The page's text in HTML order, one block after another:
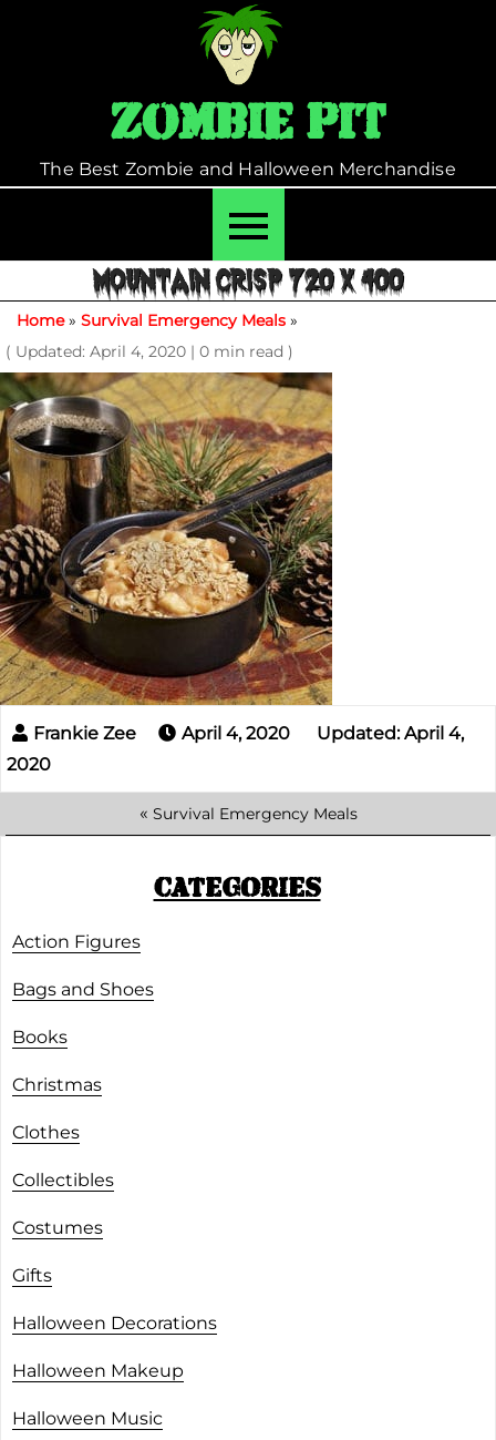
Zombie Pit
The Best Zombie and Halloween Merchandise
MOUNTAIN CRISP 720 X 400
Home» Survival Emergency Meals »
( Updated: April 4, 2020 | 0 min read )
April 4, 2020
Updated: April 4,
2020
« Survival Emergency Meals
CATEGORIES
Action Figures
Bags and Shoes
Books
Christmas
Clothes
Collectibles
Costumes
Gifts
Halloween Decorations
Halloween Makeup
Halloween Music